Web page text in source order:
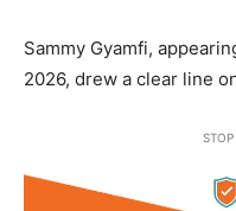
Sammy Gyamfi,
2026, drew a clear line